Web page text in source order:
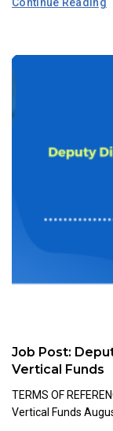
Job Post:
Vertical Funds
TERMS OF
Vertical Funds